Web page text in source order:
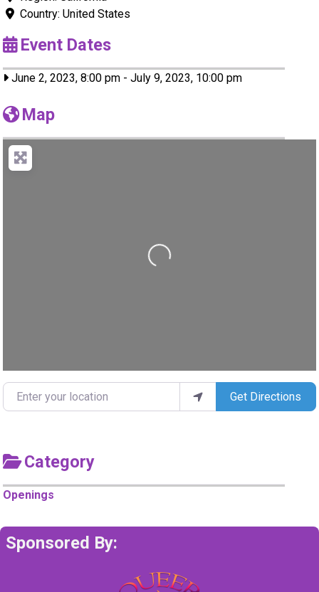
Country:United States
Event Dates
June 2, 2023, 8:00 pm - July 9, 2023, 10:00 pm
Map
Loading...
Enter your location Get Directions
Category
Openings
Sponsored By: